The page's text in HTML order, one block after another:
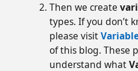
Then we create
types. If you don’t
please visit
of this blog. These
understand what